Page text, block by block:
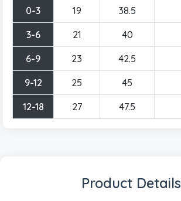
0-3 19 38.5
3-6 21 40
6-9 23 42.5
9-12 25 45
12-18 27 47.5
Product Details